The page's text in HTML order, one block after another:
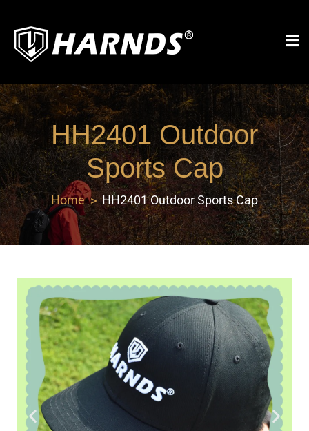
Harnds
HH2401 Outdoor
Sports Cap
Home HH2401 Outdoor Sports Cap